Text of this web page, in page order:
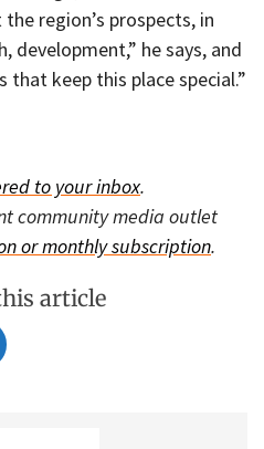
region’s prospects, in
development,” he says, and
that keep this place special.”
to your inbox.
community media outlet
or monthly subscription.
article